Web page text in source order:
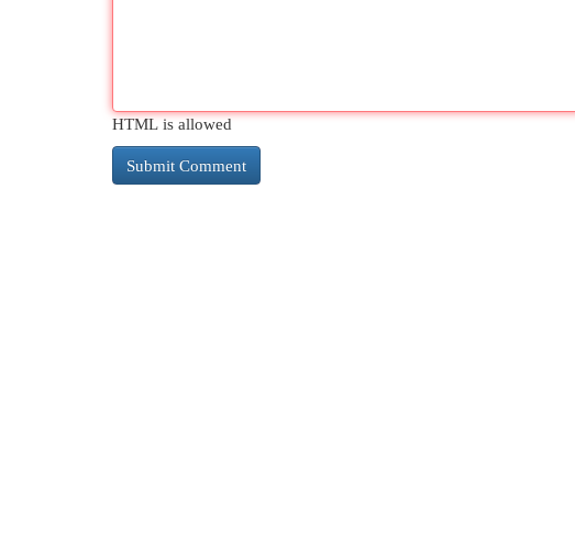
HTML is allowed